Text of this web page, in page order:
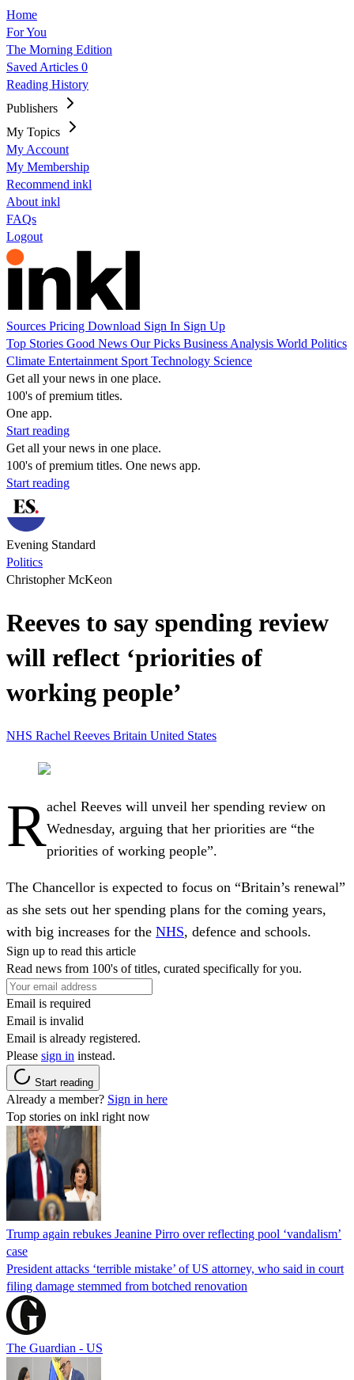
Home
For You
The Morning Edition
Saved Articles 0
Reading History
Publishers
My Topics
My Account
My Membership
Recommend inkl
About inkl
FAQs
Logout
Sources Pricing Download Sign In Sign Up
Top Stories Good News Our Picks Business Analysis World Politics
Climate Entertainment Sport Technology Science
Get all your news in one place.
100's of premium titles.
One app.
Start reading
Get all your news in one place.
100's of premium titles. One news app.
Start reading
Evening Standard
Politics
Christopher McKeon
Reeves to say spending review
will reflect ‘priorities of
working people’
NHS Rachel Reeves Britain United States
Rachel Reeves will unveil her spending review on
Wednesday, arguing that her priorities are “the
priorities of working people”.
The Chancellor is expected to focus on “Britain’s renewal”
as she sets out her spending plans for the coming years,
with big increases for the NHS, defence and schools.
Sign up to read this article
Read news from 100's of titles, curated specifically for you.
Email is required
Email is invalid
Email is already registered.
Please sign in instead.
Start reading
Already a member? Sign in here
Top stories on inkl right now
Trump again rebukes Jeanine Pirro over reflecting pool ‘vandalism’
case
President attacks ‘terrible mistake’ of US attorney, who said in court
filing damage stemmed from botched renovation
The Guardian - US